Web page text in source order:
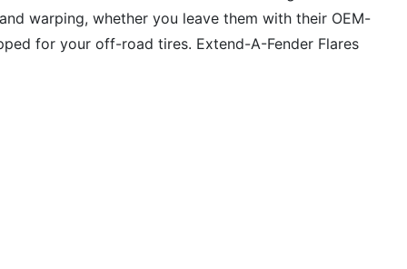
warping, whether you leave them with their OEM-
for your off-road tires. Extend-A-Fender Flares